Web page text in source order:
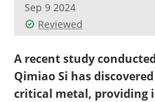
Sep 9 2024
Reviewed
A recent study
Qimiao Si has
critical metal, providing